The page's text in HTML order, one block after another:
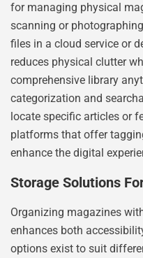
for managing physical
scanning or
files in a cloud service or
reduces physical clutter
comprehensive library
categorization and
locate specific articles or
platforms that offer
enhance the digital
Storage Solutions
Organizing magazines
enhances both
options exist to suit